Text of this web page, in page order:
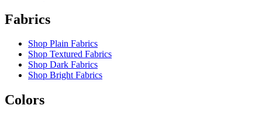
Fabrics
Shop Plain Fabrics
Shop Textured Fabrics
Shop Dark Fabrics
Shop Bright Fabrics
Colors